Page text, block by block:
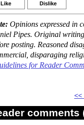
Like Dislike
Opinions expressed in
Pipes. Original writing
posting. Reasoned
disparaging
for Reader
<<
comments